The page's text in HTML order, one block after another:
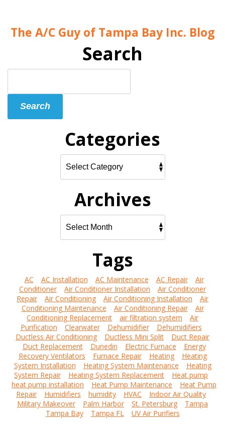
The A/C Guy of Tampa Bay Inc. Blog
Search
Search
Categories
Archives
Tags
AC AC Installation AC Maintenance AC Repair
Air
Conditioner
Air Conditioner Installation
Air Conditioner
Repair
Air Conditioning Air Conditioning Installation
Air
Conditioning Maintenance
Air Conditioning Repair
Air
Conditioning Replacement
air filtration system
Air
Purification
Clearwater Dehumidifier
Dehumidifiers
Ductless Air Conditioning
Ductless Mini Split
Duct Repair
Duct Replacement
Dunedin Electric Furnace
Energy
Recovery Ventilators
Furnace Repair Heating
Heating
System Installation
Heating System Maintenance
Heating
System Repair
Heating System Replacement
Heat pump
heat pump installation
Heat Pump Maintenance
Heat Pump
Repair
Humidifiers humidity HVAC
Indoor Air Quality
Military Makeover
Palm Harbor St. Petersburg
Tampa
Tampa Bay
Tampa FL UV Air Purifiers